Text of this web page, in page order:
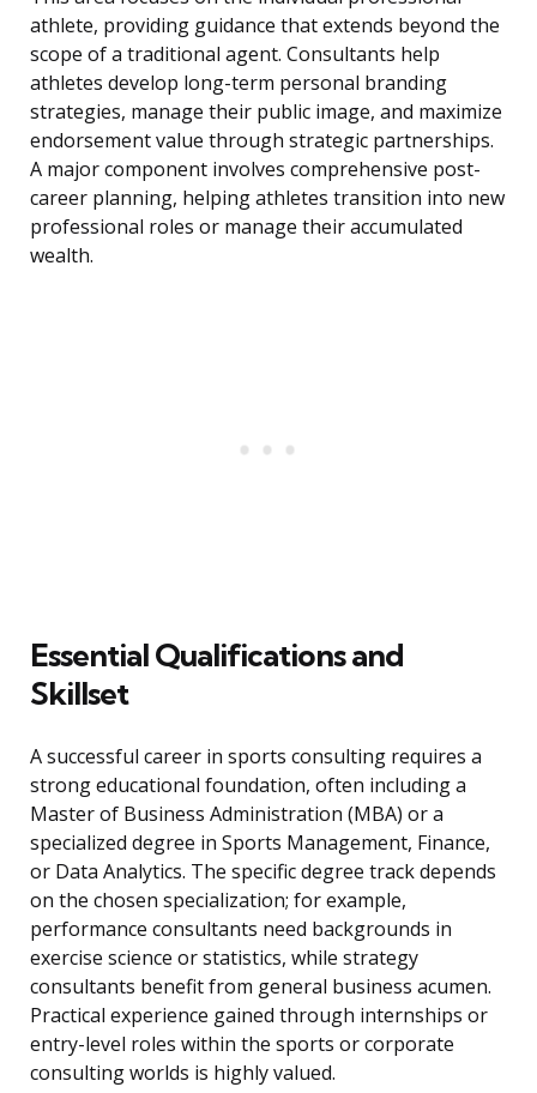
athlete, providing guidance that extends beyond the
scope of a traditional agent. Consultants help
athletes develop long-term personal branding
strategies, manage their public image, and maximize
endorsement value through strategic partnerships.
A major component involves comprehensive post-
career planning, helping athletes transition into new
professional roles or manage their accumulated
wealth.
Essential Qualifications and
Skillset
A successful career in sports consulting requires a
strong educational foundation, often including a
Master of Business Administration (MBA) or a
specialized degree in Sports Management, Finance,
or Data Analytics. The specific degree track depends
on the chosen specialization; for example,
performance consultants need backgrounds in
exercise science or statistics, while strategy
consultants benefit from general business acumen.
Practical experience gained through internships or
entry-level roles within the sports or corporate
consulting worlds is highly valued.